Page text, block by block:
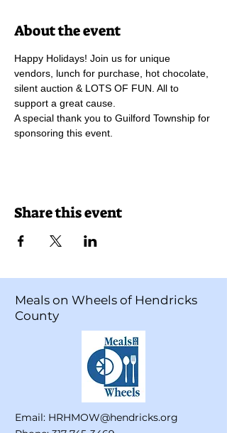
About the event
Happy Holidays! Join us for unique
vendors, lunch for purchase, hot chocolate,
silent auction & LOTS OF FUN. All to
support a great cause.
A special thank you to Guilford Township for
sponsoring this event.
Share this event
Meals on Wheels of Hendricks
County
Email: HRHMOW@hendricks.org